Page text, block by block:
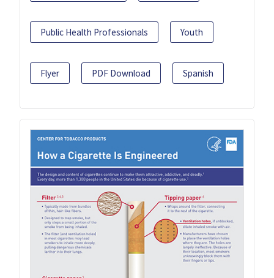
Public Health Professionals Youth
Flyer PDF Download Spanish